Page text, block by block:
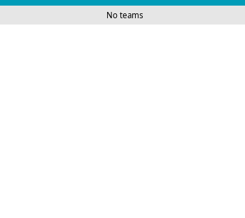
No teams